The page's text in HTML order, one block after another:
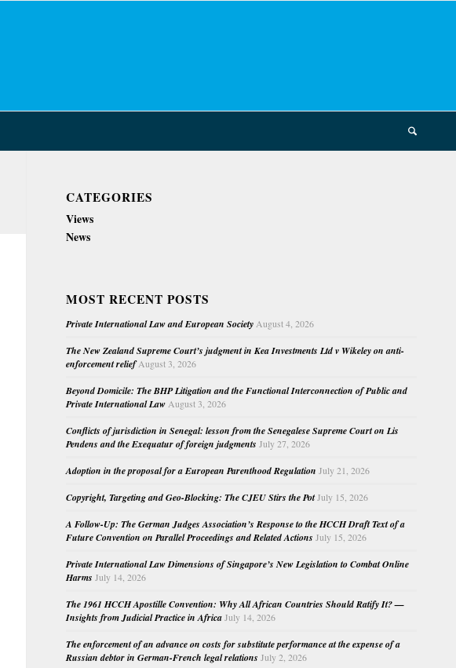
CATEGORIES
Views
News
MOST RECENT POSTS
Private International Law and European Society August 4, 2026
The New Zealand Supreme Court’s judgment in Kea Investments Ltd v Wikeley on anti-
enforcement relief August 3, 2026
Beyond Domicile: The BHP Litigation and the Functional Interconnection of Public and
Private International Law August 3, 2026
Conflicts of jurisdiction in Senegal: lesson from the Senegalese Supreme Court on Lis
Pendens and the Exequatur of foreign judgments July 27, 2026
Adoption in the proposal for a European Parenthood Regulation July 21, 2026
Copyright, Targeting and Geo-Blocking: The CJEU Stirs the PotJuly 15, 2026
A Follow-Up: The German Judges Association’s Response to the HCCH Draft Text of a
Future Convention on Parallel Proceedings and Related Actions July 15, 2026
Private International Law Dimensions of Singapore’s New Legislation to Combat Online
Harms July 14, 2026
The 1961 HCCH Apostille Convention: Why All African Countries Should Ratify It? —
Insights from Judicial Practice in Africa July 14, 2026
The enforcement of an advance on costs for substitute performance at the expense of a
Russian debtor in German-French legal relations July 2, 2026